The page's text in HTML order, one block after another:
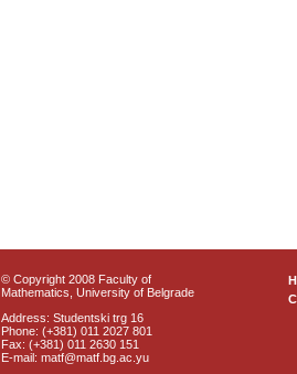
© Copyright 2008 Faculty of
Mathematics, University of Belgrade
Address: Studentski trg 16
Phone: (+381) 011 2027 801
Fax: (+381) 011 2630 151
E-mail: matf@matf.bg.ac.yu